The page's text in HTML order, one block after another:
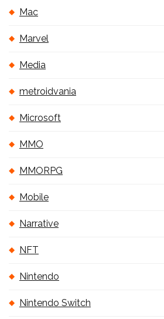
Mac
Marvel
Media
metroidvania
Microsoft
MMO
MMORPG
Mobile
Narrative
NFT
Nintendo
Nintendo Switch